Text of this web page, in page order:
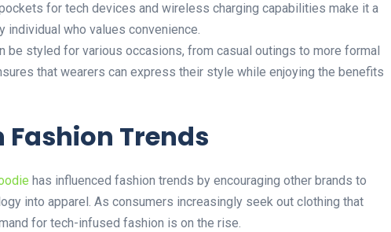
for tech devices and wireless charging capabilities make it a
individual who values convenience.
be styled for various occasions, from casual outings to more formal
that wearers can express their style while enjoying the benefits
Trends
has influenced fashion trends by encouraging other brands to
into apparel. As consumers increasingly seek out clothing that
for tech-infused fashion is on the rise.